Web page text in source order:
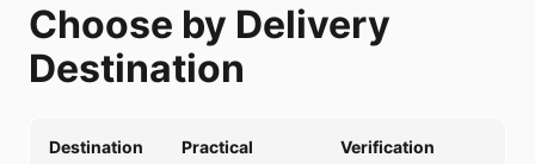
Choose by Delivery
Destination
Destination
Practical
Verification